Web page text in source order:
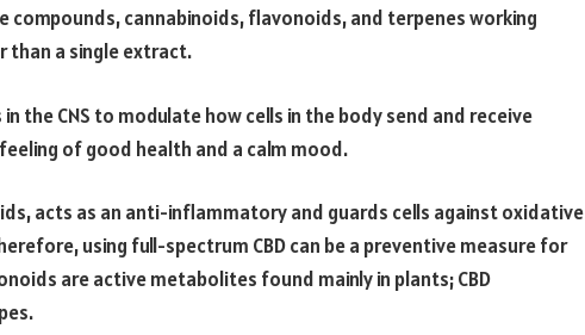
compounds, cannabinoids, flavonoids, and terpenes working
than a single extract.
the CNS to modulate how cells in the body send and receive
of good health and a calm mood.
acts as an anti-inflammatory and guards cells against oxidative
using full-spectrum CBD can be a preventive measure for
are active metabolites found mainly in plants; CBD